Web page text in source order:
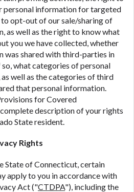
personal information for targeted
opt-out of our sale/sharing of
as well as the right to know what
you we have collected, whether
was shared with third-parties in
what categories of personal
well as the categories of third
that personal information.
for Covered
description of your rights
State resident.
Rights
State of Connecticut, certain
apply to you in accordance with
Act ("CTDPA"), including the